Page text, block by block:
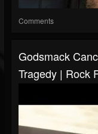
Comments
Godsmack
Tragedy | Rock